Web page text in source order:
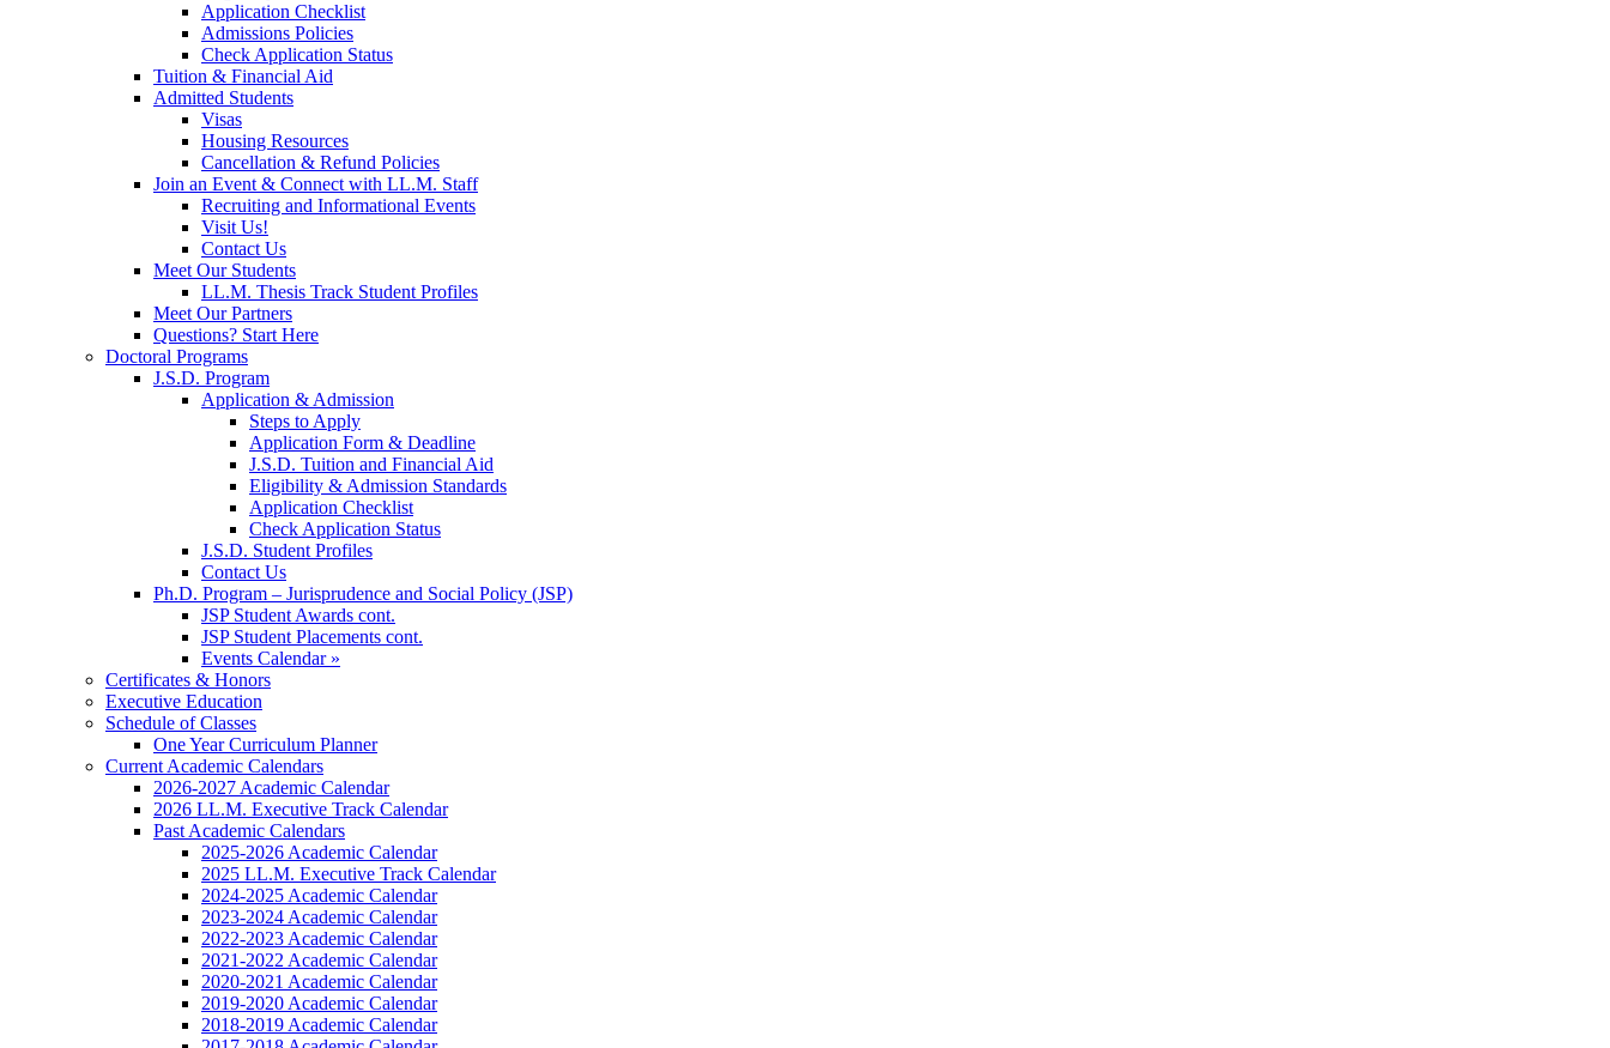
Application Checklist
Admissions Policies
Check Application Status
Tuition & Financial Aid
Admitted Students
Visas
Housing Resources
Cancellation & Refund Policies
Join an Event & Connect with LL.M. Staff
Recruiting and Informational Events
Visit Us!
Contact Us
Meet Our Students
LL.M. Thesis Track Student Profiles
Meet Our Partners
Questions? Start Here
Doctoral Programs
J.S.D. Program
Application & Admission
Steps to Apply
Application Form & Deadline
J.S.D. Tuition and Financial Aid
Eligibility & Admission Standards
Application Checklist
Check Application Status
J.S.D. Student Profiles
Contact Us
Ph.D. Program – Jurisprudence and Social Policy (JSP)
JSP Student Awards cont.
JSP Student Placements cont.
Events Calendar »
Certificates & Honors
Executive Education
Schedule of Classes
One Year Curriculum Planner
Current Academic Calendars
2026-2027 Academic Calendar
2026 LL.M. Executive Track Calendar
Past Academic Calendars
2025-2026 Academic Calendar
2025 LL.M. Executive Track Calendar
2024-2025 Academic Calendar
2023-2024 Academic Calendar
2022-2023 Academic Calendar
2021-2022 Academic Calendar
2020-2021 Academic Calendar
2019-2020 Academic Calendar
2018-2019 Academic Calendar